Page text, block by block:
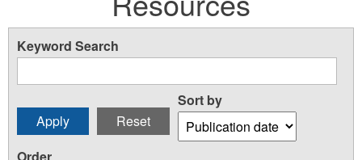
here
Keyword Search
Sort by